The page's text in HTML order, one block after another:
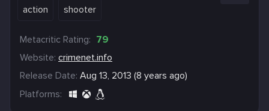
action shooter
Metacritic Rating: 79
Website: crimenet.info
Release Date: Aug 13, 2013 (8 years ago)
Platforms: